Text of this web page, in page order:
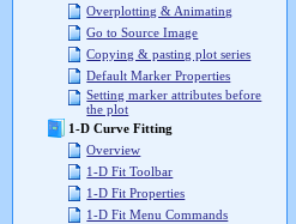
Overplotting & Animating
Go to Source Image
Copying & pasting plot series
Default Marker Properties
Setting marker attributes before
the plot
1-D Curve Fitting
Overview
1-D Fit Toolbar
1-D Fit Properties
1-D Fit Menu Commands